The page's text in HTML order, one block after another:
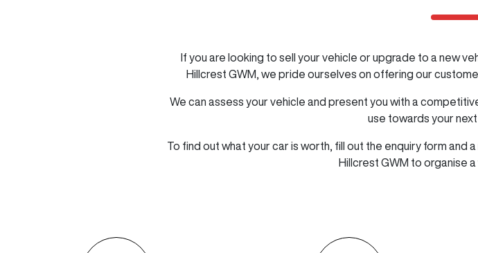
If you are looking to sell
your vehicle or upgrade to a new
Hillcrest GWM , we pride ourselves on offering our
We can assess your vehicle and present you with a
use towards your next
To find out what your car is worth, fill out the enquiry form
Hillcrest GWM to organise a